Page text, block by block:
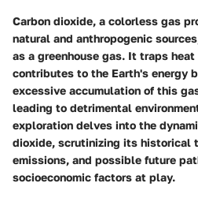
Carbon dioxide, a colorless gas
natural and anthropogenic
as a greenhouse gas. It traps
contributes to the Earth's energy
excessive accumulation of this
leading to detrimental
exploration delves into the
dioxide, scrutinizing its historical
emissions, and possible future
socioeconomic factors at play.